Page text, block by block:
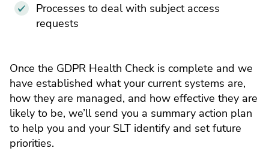
Processes to deal with subject access
requests
Once the GDPR Health Check is complete and we
have established what your current systems are,
how they are managed, and how effective they are
likely to be, we’ll send you a summary action plan
to help you and your SLT identify and set future
priorities.